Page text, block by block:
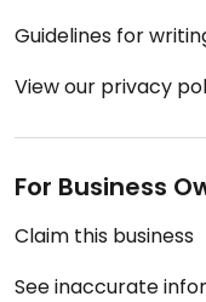
Guidelines for
View our privacy
For Business
Claim this business
See inaccurate